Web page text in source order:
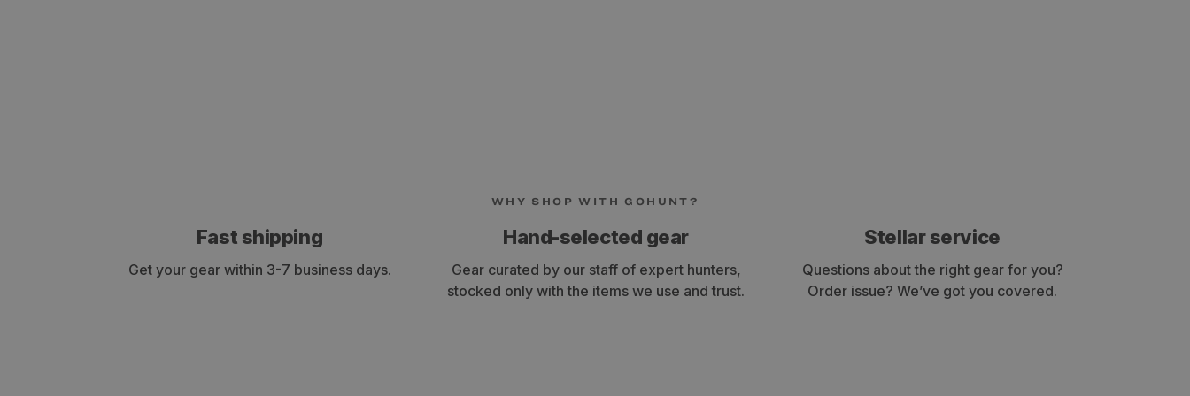
WHY SHOP WITH GOHUNT?
Fast shipping
Get your gear within 3-7 business days.
Hand-selected gear
Gear curated by our staff of expert hunters,
stocked only with the items we use and trust.
Stellar service
Questions about the right gear for you?
Order issue? We’ve got you covered.